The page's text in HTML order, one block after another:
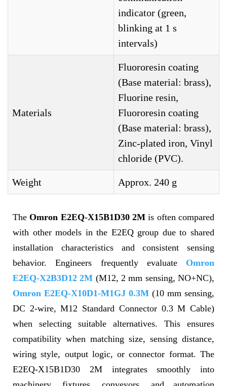
indicator (green,
blinking at 1 s
intervals)
Materials
Fluororesin coating
(Base material: brass),
Fluorine resin,
Fluororesin coating
(Base material: brass),
Zinc-plated iron, Vinyl
chloride (PVC).
Weight Approx. 240 g
TheOmron E2EQ-X15B1D30 2M is often compared
with other models in the E2EQ group due to shared
installation characteristics and consistent sensing
behavior. Engineers frequently evaluate Omron
E2EQ-X2B3D12 2M (M12, 2 mm sensing, NO+NC),
Omron E2EQ-X10D1-M1GJ 0.3M (10 mm sensing,
DC 2-wire, M12 Standard Connector 0.3 M Cable)
when selecting suitable alternatives. This ensures
compatibility when matching size, sensing distance,
wiring style, output logic, or connector format. The
E2EQ-X15B1D30 2M integrates smoothly into